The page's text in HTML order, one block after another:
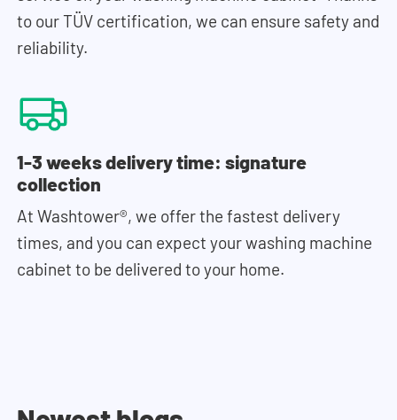
to our TÜV certification, we can ensure safety and
reliability.
1-3 weeks delivery time: signature
collection
At Washtower®, we offer the fastest delivery
times, and you can expect your washing machine
cabinet to be delivered to your home.